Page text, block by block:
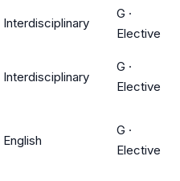
Interdisciplinary
G ·
Elective
Interdisciplinary
G ·
Elective
English
G ·
Elective